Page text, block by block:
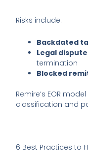
Risks include:
Backdated
Legal
termination
Blocked
Remire’s EOR
classification and
6 Best Practices to